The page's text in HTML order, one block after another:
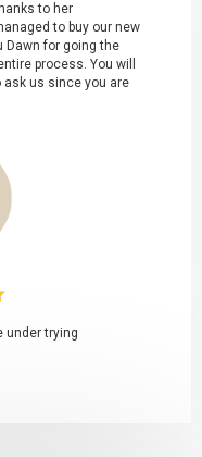
to her
to buy our new
Dawn for going the
process. You will
ask us since you are
under trying